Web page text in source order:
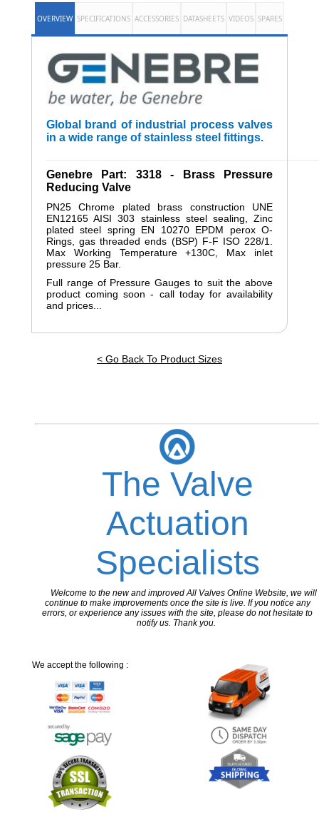
OVERVIEW SPECIFICATIONS ACCESSORIES DATASHEETS VIDEOS SPARES
Global brand of industrial process valves
in a wide range of stainless steel fittings.
Genebre Part: 3318 - Brass Pressure
Reducing Valve
PN25 Chrome plated brass construction UNE
EN12165 AISI 303 stainless steel sealing, Zinc
plated steel spring EN 10270 EPDM perox O-
Rings, gas threaded ends (BSP) F-F ISO 228/1.
Max Working Temperature +130C, Max inlet
pressure 25 Bar.
Full range of Pressure Gauges to suit the above
product coming soon - call today for availability
and prices...
< Go Back To Product Sizes
The Valve
Actuation
Specialists
Welcome to the new and improved All Valves Online Website, we will
continue to make improvements once the site is live. If you notice any
errors, or experience any issues with the site, please do not hesitate to
notify us. Thank you.
We accept the following :